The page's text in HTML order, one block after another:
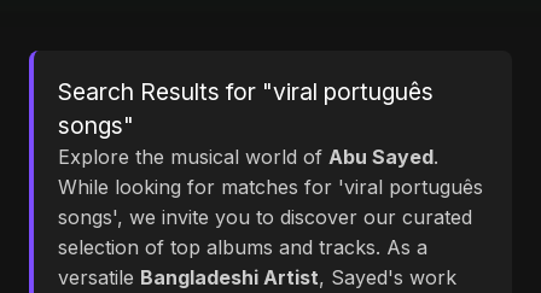
Search Results for "viral português
songs"
Explore the musical world of Abu Sayed.
While looking for matches for 'viral português
songs', we invite you to discover our curated
selection of top albums and tracks. As a
versatile Bangladeshi Artist, Sayed's work